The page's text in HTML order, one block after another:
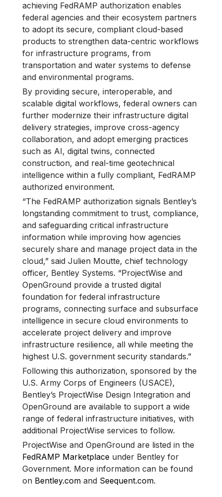
achieving FedRAMP authorization enables
federal agencies and their ecosystem partners
to adopt its secure, compliant cloud-based
products to strengthen data-centric workflows
for infrastructure programs, from
transportation and water systems to defense
and environmental programs.
By providing secure, interoperable, and
scalable digital workflows, federal owners can
further modernize their infrastructure digital
delivery strategies, improve cross-agency
collaboration, and adopt emerging practices
such as AI, digital twins, connected
construction, and real-time geotechnical
intelligence within a fully compliant, FedRAMP
authorized environment.
“The FedRAMP authorization signals Bentley’s
longstanding commitment to trust, compliance,
and safeguarding critical infrastructure
information while improving how agencies
securely share and manage project data in the
cloud,” said Julien Moutte, chief technology
officer, Bentley Systems. “ProjectWise and
OpenGround provide a trusted digital
foundation for federal infrastructure
programs, connecting surface and subsurface
intelligence in secure cloud environments to
accelerate project delivery and improve
infrastructure resilience, all while meeting the
highest U.S. government security standards.”
Following this authorization, sponsored by the
U.S. Army Corps of Engineers (USACE),
Bentley’s ProjectWise Design Integration and
OpenGround are available to support a wide
range of federal infrastructure initiatives, with
additional ProjectWise services to follow.
ProjectWise and OpenGround are listed in the
FedRAMP Marketplace under Bentley for
Government. More information can be found
on Bentley.com and Seequent.com.